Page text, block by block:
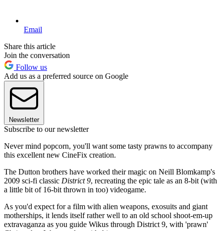
Email
Share this article
Join the conversation
Follow us
Add us as a preferred source on Google
Newsletter
Subscribe to our newsletter
Never mind popcorn, you'll want some tasty prawns to accompany
this excellent new CineFix creation.
The Dutton brothers have worked their magic on Neill Blomkamp's
2009 sci-fi classic District 9, recreating the epic tale as an 8-bit (with
a little bit of 16-bit thrown in too) videogame.
As you'd expect for a film with alien weapons, exosuits and giant
motherships, it lends itself rather well to an old school shoot-em-up
extravaganza as you guide Wikus through District 9, with 'prawn'